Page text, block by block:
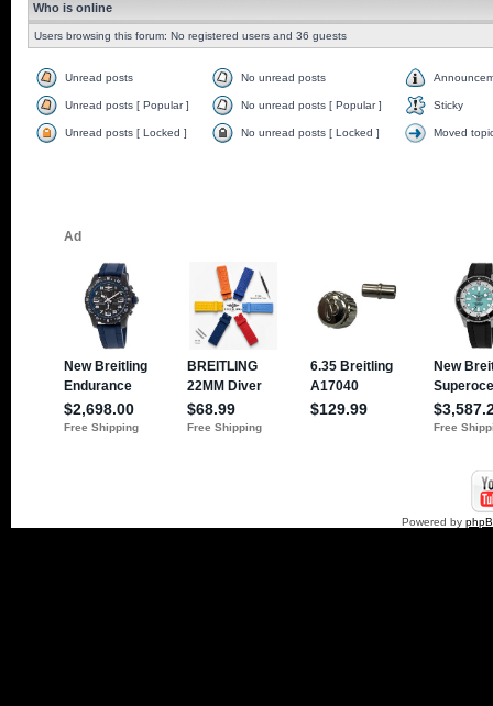
Who is online
Users browsing this forum: No registered users and 36 guests
Unread posts No unread posts
Unread posts [ Popular ] No unread posts [ Popular ] Sticky
Unread posts [ Locked ] No unread posts [ Locked ] Moved
Powered by